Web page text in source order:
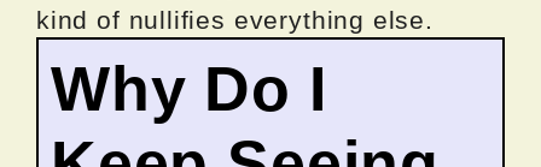
kind of nullifies everything else.
Why Do I